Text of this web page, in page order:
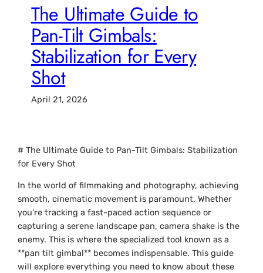
The Ultimate Guide to
Pan-Tilt Gimbals:
Stabilization for Every
Shot
April 21, 2026
# The Ultimate Guide to Pan-Tilt Gimbals: Stabilization
for Every Shot
In the world of filmmaking and photography, achieving
smooth, cinematic movement is paramount. Whether
you’re tracking a fast-paced action sequence or
capturing a serene landscape pan, camera shake is the
enemy. This is where the specialized tool known as a
**pan tilt gimbal** becomes indispensable. This guide
will explore everything you need to know about these